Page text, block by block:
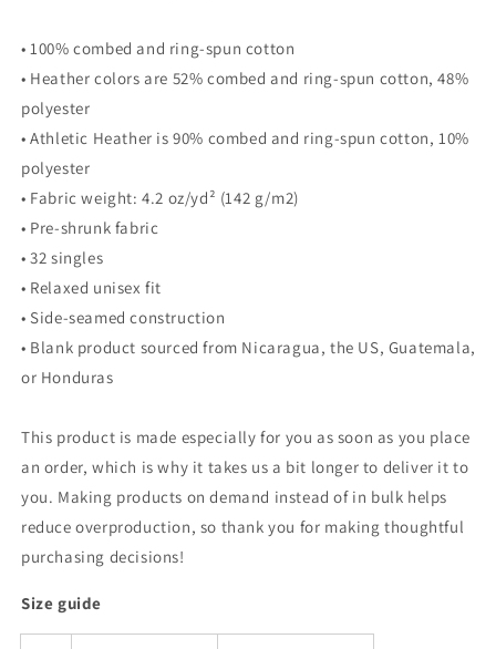
• 100% combed and ring-spun cotton
• Heather colors are 52% combed and ring-spun cotton, 48%
polyester
• Athletic Heather is 90% combed and ring-spun cotton, 10%
polyester
• Fabric weight: 4.2 oz/yd² (142 g/m2)
• Pre-shrunk fabric
• 32 singles
• Relaxed unisex fit
• Side-seamed construction
• Blank product sourced from Nicaragua, the US, Guatemala,
or Honduras
This product is made especially for you as soon as you place
an order, which is why it takes us a bit longer to deliver it to
you. Making products on demand instead of in bulk helps
reduce overproduction, so thank you for making thoughtful
purchasing decisions!
Size guide